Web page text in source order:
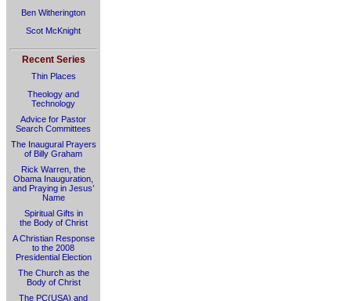
Ben Witherington
Scot McKnight
Recent Series
Thin Places
Theology and
Technology
Advice for Pastor
Search Committees
The Inaugural Prayers
of Billy Graham
Rick Warren, the
Obama Inauguration,
and Praying in Jesus’
Name
Spiritual Gifts in
the Body of Christ
A Christian Response
to the 2008
Presidential Election
The Church as the
Body of Christ
The PC(USA) and